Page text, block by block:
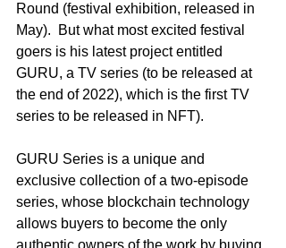
Round (festival exhibition, released in
May).  But what most excited festival
goers is his latest project entitled
GURU, a TV series (to be released at
the end of 2022), which is the first TV
series to be released in NFT).
GURU Series is a unique and
exclusive collection of a two-episode
series, whose blockchain technology
allows buyers to become the only